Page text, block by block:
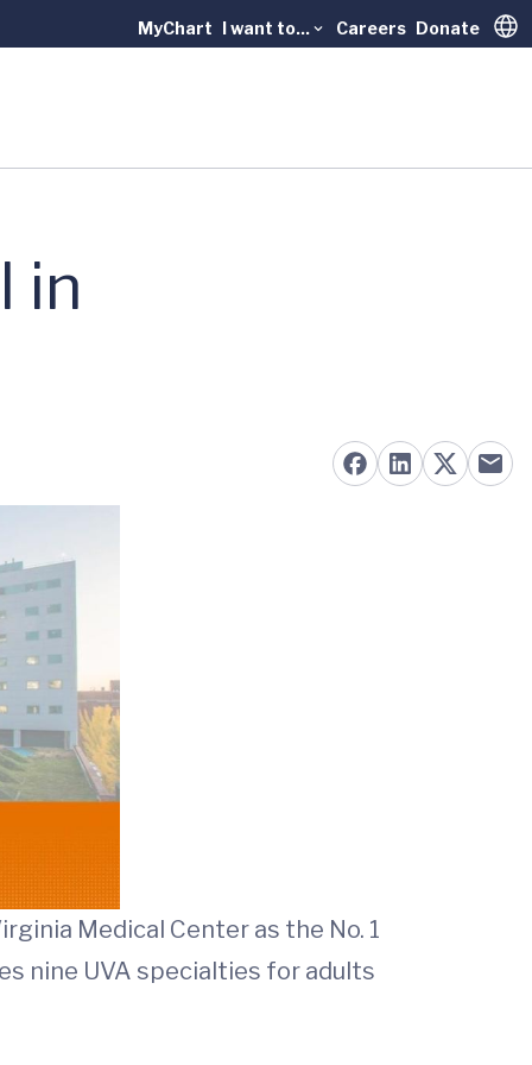
MyChart I want to... Careers Donate
in
Medical Center as the No. 1
nine UVA specialties for adults